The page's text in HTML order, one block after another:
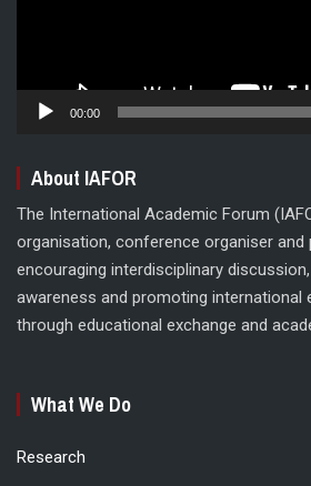
00:00
About IAFOR
The International Academic Forum
organisation, conference organiser and
encouraging interdisciplinary
awareness and promoting international
through educational exchange and
What We Do
Research